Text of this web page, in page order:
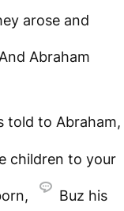
arose and
Abraham
told to Abraham,
children to your
Buz his